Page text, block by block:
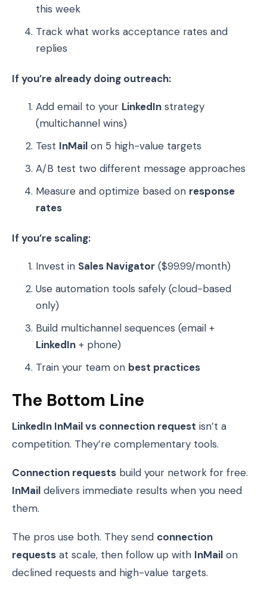
this week
Track what works acceptance rates and
replies
If you’re already doing outreach:
Add email to your LinkedIn strategy
(multichannel wins)
Test InMail on 5 high-value targets
A/B test two different message approaches
Measure and optimize based on response
rates
If you’re scaling:
Invest in Sales Navigator ($99.99/month)
Use automation tools safely (cloud-based
only)
Build multichannel sequences (email +
LinkedIn + phone)
Train your team on best practices
The Bottom Line
LinkedIn InMail vs connection request isn’t a
competition. They’re complementary tools.
Connection requests build your network for free.
InMail delivers immediate results when you need
them.
The pros use both. They send connection
requests at scale, then follow up with InMail on
declined requests and high-value targets.